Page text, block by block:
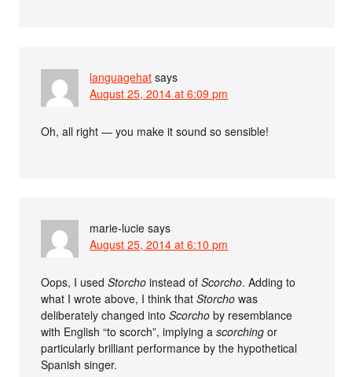
languagehat says
August 25, 2014 at 6:09 pm
Oh, all right — you make it sound so sensible!
marie-lucie says
August 25, 2014 at 6:10 pm
Oops, I usedStorcho instead ofScorcho. Adding to
what I wrote above, I think thatStorcho was
deliberately changed intoScorcho by resemblance
with English “to scorch”, implying ascorching or
particularly brilliant performance by the hypothetical
Spanish singer.